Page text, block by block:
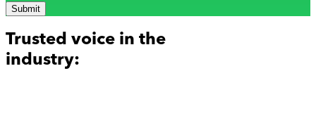
Submit
Trusted voice in the
industry: